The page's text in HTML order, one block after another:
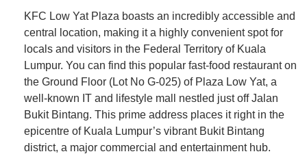
KFC Low Yat Plaza boasts an incredibly accessible and
central location, making it a highly convenient spot for
locals and visitors in the Federal Territory of Kuala
Lumpur. You can find this popular fast-food restaurant on
the Ground Floor (Lot No G-025) of Plaza Low Yat, a
well-known IT and lifestyle mall nestled just off Jalan
Bukit Bintang. This prime address places it right in the
epicentre of Kuala Lumpur’s vibrant Bukit Bintang
district, a major commercial and entertainment hub.